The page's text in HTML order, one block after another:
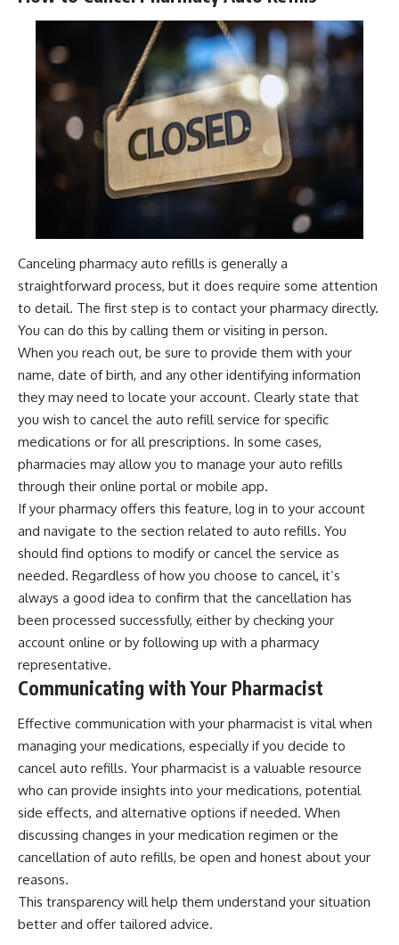
Canceling pharmacy auto refills is generally a
straightforward process, but it does require some attention
to detail. The first step is to contact your pharmacy directly.
You can do this by calling them or visiting in person.
When you reach out, be sure to provide them with your
name, date of birth, and any other identifying information
they may need to locate your account. Clearly state that
you wish to cancel the auto refill service for specific
medications or for all prescriptions. In some cases,
pharmacies may allow you to manage your auto refills
through their online portal or mobile app.
If your pharmacy offers this feature, log in to your account
and navigate to the section related to auto refills. You
should find options to modify or cancel the service as
needed. Regardless of how you choose to cancel, it’s
always a good idea to confirm that the cancellation has
been processed successfully, either by checking your
account online or by following up with a pharmacy
representative.
Communicating with Your Pharmacist
Effective communication with your pharmacist is vital when
managing your medications, especially if you decide to
cancel auto refills. Your pharmacist is a valuable resource
who can provide insights into your medications, potential
side effects, and alternative options if needed. When
discussing changes in your medication regimen or the
cancellation of auto refills, be open and honest about your
reasons.
This transparency will help them understand your situation
better and offer tailored advice.